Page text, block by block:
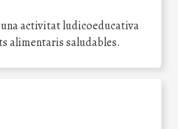
una activitat ludicoeducativa
alimentaris saludables.